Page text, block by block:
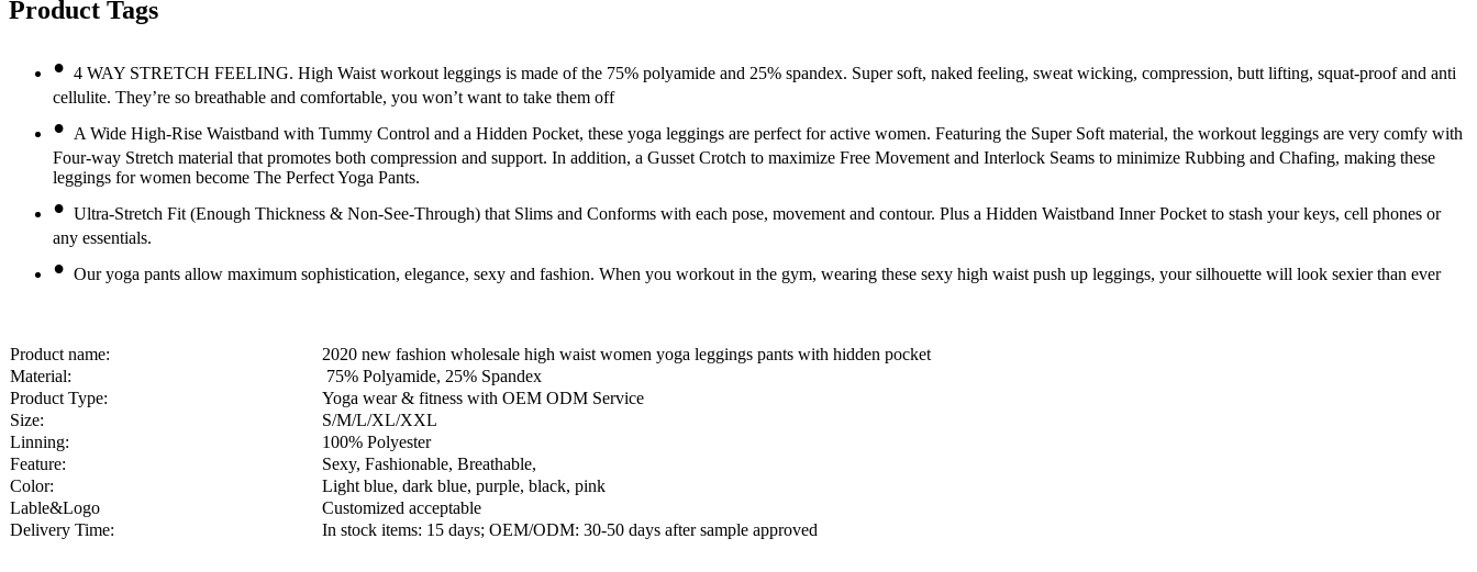
Product Tags
• 4 WAY STRETCH FEELING. High Waist workout leggings is made of the 75% polyamide and 25% spandex. Super soft, naked feeling, sweat wicking, compression, butt lifting, squat-proof and anti
cellulite. They’re so breathable and comfortable, you won’t want to take them off
• A Wide High-Rise Waistband with Tummy Control and a Hidden Pocket, these yoga leggings are perfect for active women. Featuring the Super Soft material, the workout leggings are very comfy with
Four-way Stretch material that promotes both compression and support. In addition, a Gusset Crotch to maximize Free Movement and Interlock Seams to minimize Rubbing and Chafing, making these
leggings for women become The Perfect Yoga Pants.
• Ultra-Stretch Fit (Enough Thickness & Non-See-Through) that Slims and Conforms with each pose, movement and contour. Plus a Hidden Waistband Inner Pocket to stash your keys, cell phones or
any essentials.
• Our yoga pants allow maximum sophistication, elegance, sexy and fashion. When you workout in the gym, wearing these sexy high waist push up leggings, your silhouette will look sexier than ever
Product name:
2020 new fashion wholesale high waist women yoga leggings pants with hidden pocket
Material:
75% Polyamide, 25% Spandex
Product Type:
Yoga wear & fitness with OEM ODM Service
Size:
S/M/L/XL/XXL
Linning:
100% Polyester
Feature:
Sexy, Fashionable, Breathable,
Color:
Light blue, dark blue, purple, black, pink
Lable&Logo
Customized acceptable
Delivery Time:
In stock items: 15 days; OEM/ODM: 30-50 days after sample approved